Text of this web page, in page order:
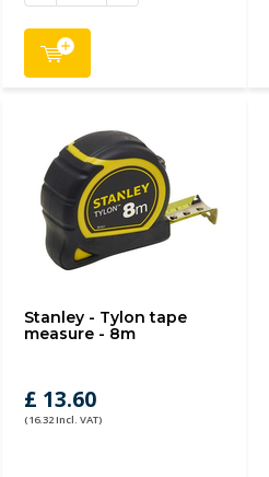
Stanley - Tylon tape
measure - 8m
£ 13.60
(16.32 Incl. VAT)